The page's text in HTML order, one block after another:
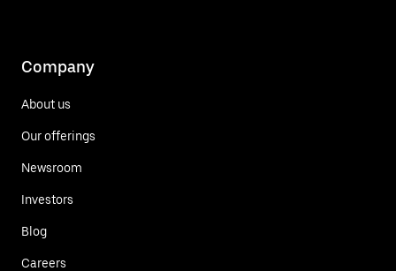
Company
About us
Our offerings
Newsroom
Investors
Blog
Careers